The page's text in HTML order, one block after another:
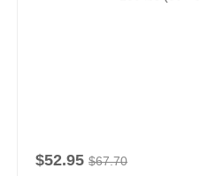
$52.95 $67.70